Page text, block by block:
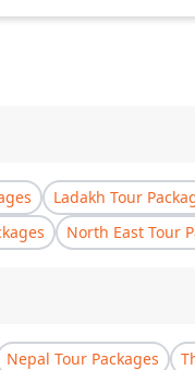
Ladakh Tour
North East Tour
Nepal Tour Packages